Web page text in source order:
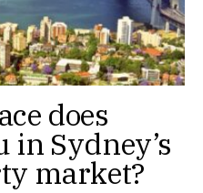
does
in Sydney’s
market?